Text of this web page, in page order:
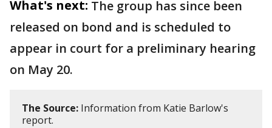
What's next: The group has since been
released on bond and is scheduled to
appear in court for a preliminary hearing
on May 20.
The Source: Information from Katie Barlow's
report.